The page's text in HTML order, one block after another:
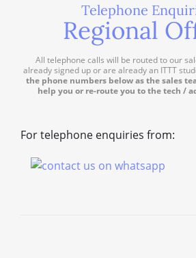
Telephone
Regional
All telephone calls will be routed to our
already signed up or are already an ITTT
the phone numbers below as the sales
help you or re-route you to the tech /
For telephone enquiries from: